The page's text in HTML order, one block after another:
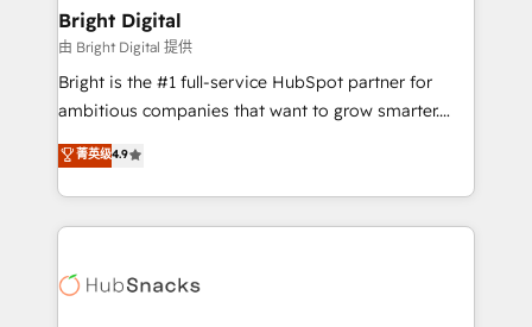
Partner 📆Founded in 1997
and chat agents, predictive automation, and smart
workflows • Salesforce + HubSpot integration •
RevOps and AI-driven sales enablement • Website
design and CMS development • ERP integration: SAP,
and CRM migration from any platform •
Client/member portals built on HubSpot • Custom
WooCommerce, BuilderTrend, and more Experience
the difference — reach out to see how AI + HubSpot
Bright Digital
由 Bright Digital 提供
Bright is the #1 full-service HubSpot partner for
ambitious companies that want to grow smarter.
From HubSpot onboarding, to training, from
developing a new website to lead generation and
digital marketing; we do it all (and with great
results)! In short, our services include: - HubSpot
HubSpot development: websites, custom modules,
菁英级4.9